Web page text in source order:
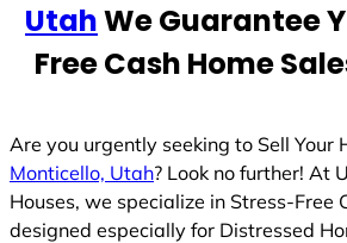
1
UtahWe Guarantee
Free Cash Home
Are you urgently seeking to Sell Your
Monticello, Utah? Look no further! At
Houses, we specialize in Stress-Free
designed especially for Distressed